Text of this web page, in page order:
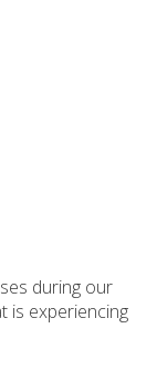
during our
is experiencing